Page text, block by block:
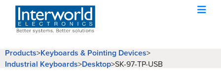
Products>Keyboards & Pointing Devices>
Industrial Keyboards>Desktop>SK-97-TP-USB